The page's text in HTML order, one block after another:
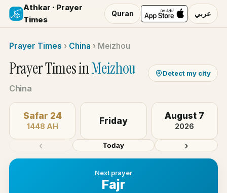
Athkar · Prayer
Times
Quran عربي
Prayer Times › China › Meizhou
Prayer Times inMeizhou
China
Detect my city
‹
Safar 24
1448 AH
Friday August 7
2026
›
Today
Next prayer
Fajr